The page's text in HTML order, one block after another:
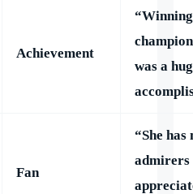
Achievement
was a
Fan
“She has
admirers